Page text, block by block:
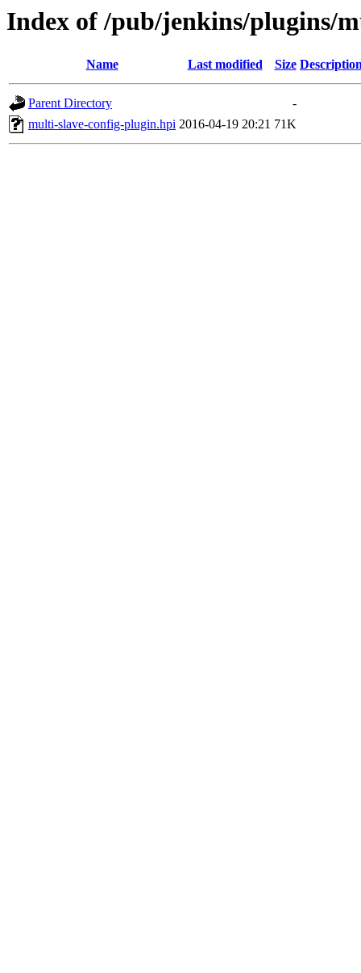
Index of /pub/jenkins/plugins/
Name Last modified Size
Parent Directory
-
multi-slave-config-plugin.hpi 2016-04-19 20:21 71K